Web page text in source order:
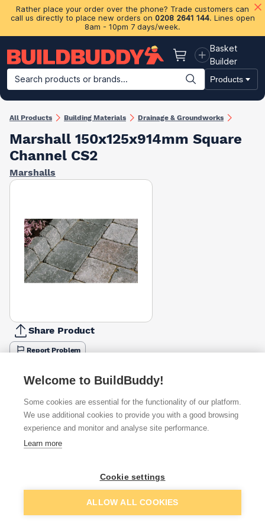
Rather place your order over the phone? Trade customers can
call us directly to place new orders on 0208 2641 144. Lines open
8am - 10pm 7 days/week.
Basket
Basket
Builder
Search products or brands...
Products
Building Materials Plasterboard & Drylining Insulation
All Products Building Materials Drainage & Groundworks
Marshall 150x125x914mm Square
Channel CS2
Marshalls
Share Product
Report Problem
Available from
Quick buy
Want to see trade prices?
Sign up below to access trade discounts
Add to basket
Welcome to BuildBuddy!
Some cookies are essential for the functionality of our platform.
We use additional cookies to provide you with a good browsing
experience and monitor and analyse site performance.
Learn more
Cookie settings
ALLOW ALL COOKIES